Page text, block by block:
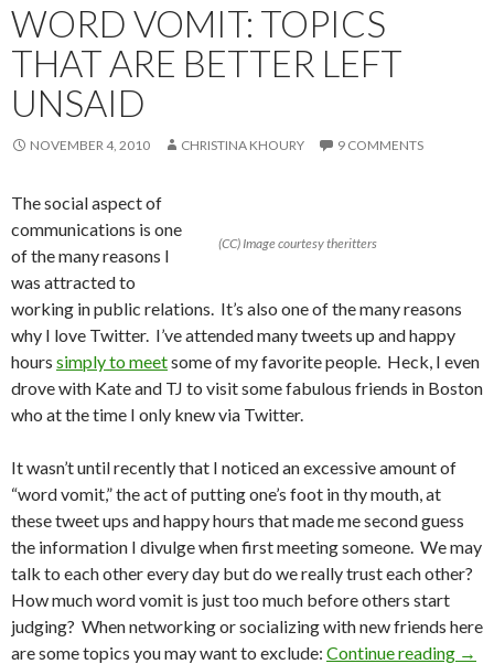
WORD VOMIT: TOPICS
THAT ARE BETTER LEFT
UNSAID
NOVEMBER 4, 2010 CHRISTINA KHOURY 9 COMMENTS
(CC) Image courtesy theritters
The social aspect of
communications is one
of the many reasons I
was attracted to
working in public relations. It’s also one of the many reasons
why I love Twitter. I’ve attended many tweets up and happy
hours simply to meetsome of my favorite people. Heck, I even
drove with Kate and TJ to visit some fabulous friends in Boston
who at the time I only knew via Twitter.
It wasn’t until recently that I noticed an excessive amount of
“word vomit,” the act of putting one’s foot in thy mouth, at
these tweet ups and happy hours that made me second guess
the information I divulge when first meeting someone. We may
talk to each other every day but do we really trust each other?
How much word vomit is just too much before others start
judging? When networking or socializing with new friends here
are some topics you may want to exclude: Continue reading →